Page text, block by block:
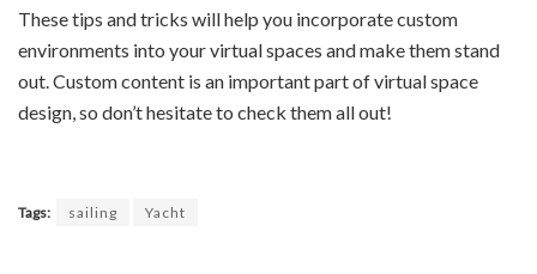
These tips and tricks will help you incorporate custom
environments into your virtual spaces and make them stand
out. Custom content is an important part of virtual space
design, so don’t hesitate to check them all out!
Tags: sailing Yacht